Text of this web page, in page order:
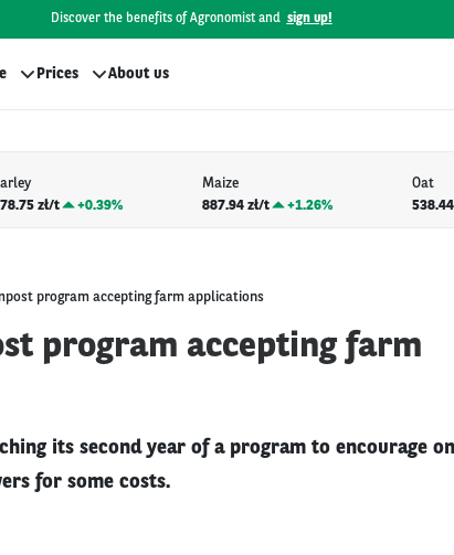
Discover the benefits of Agronomist and sign up!
Prices About us
zł/t
+0.39%
Maize
887.94 zł/t
+1.26%
Oat
program accepting farm applications
program accepting farm
its second year of a program to encourage
for some costs.